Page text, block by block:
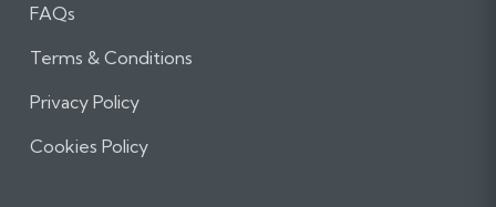
FAQs
Terms & Conditions
Privacy Policy
Cookies Policy